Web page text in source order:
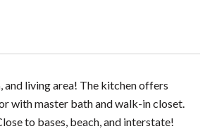
living area! The kitchen offers
with master bath and walk-in closet.
to bases, beach, and interstate!